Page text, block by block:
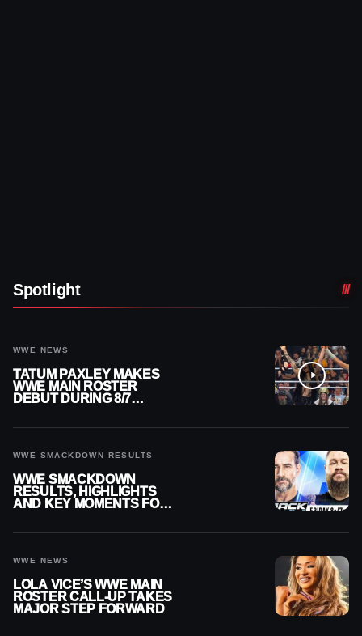
Spotlight
WWE NEWS
TATUM PAXLEY MAKES
WWE MAIN ROSTER
DEBUT DURING 8/7
WWE SMACKDOWN RESULTS
WWE SMACKDOWN
RESULTS, HIGHLIGHTS
AND KEY MOMENTS FOR
WWE NEWS
LOLA VICE’S WWE MAIN
ROSTER CALL-UP TAKES
MAJOR STEP FORWARD